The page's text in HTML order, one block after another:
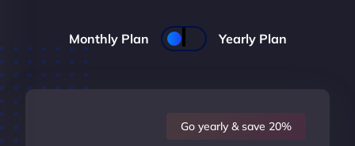
Monthly Plan Yearly Plan
Go yearly & save 20%